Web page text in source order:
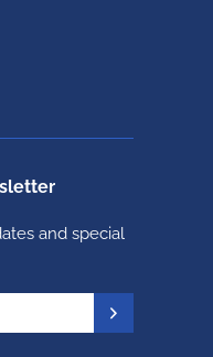
and special